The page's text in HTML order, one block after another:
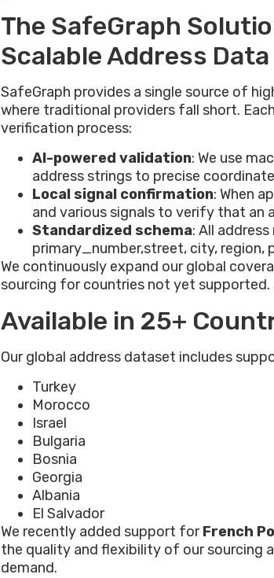
The SafeGraph
Scalable Address Data
SafeGraph provides a single source of
where traditional providers fall short.
verification process:
AI-powered validation: We use
address strings to precise
Local signal confirmation: When
and various signals to verify that an
Standardized schema: All
primary_number,street, city,
We continuously expand our global
sourcing for countries not yet supported.
Available in 25+
Our global address dataset includes
Turkey
Morocco
Israel
Bulgaria
Bosnia
Georgia
Albania
El Salvador
We recently added support forFrench
the quality and flexibility of our sourcing
demand.